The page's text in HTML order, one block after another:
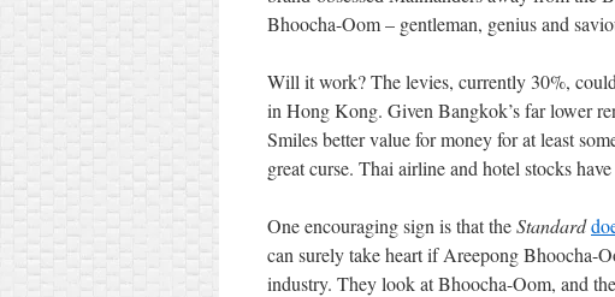
Bhoocha-Oom – gentleman, genius and
Will it work? The levies, currently 30%,
in Hong Kong. Given Bangkok’s far lower
Smiles better value for money for at least
great curse. Thai airline and hotel stocks
One encouraging sign is that theStandard
can surely take heart if Areepong Bhoocha-
industry. They look at Bhoocha-Oom, and